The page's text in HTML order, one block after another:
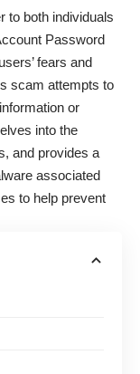
to both individuals
Password
fears and
scam attempts to
or
into the
and provides a
associated
to help prevent